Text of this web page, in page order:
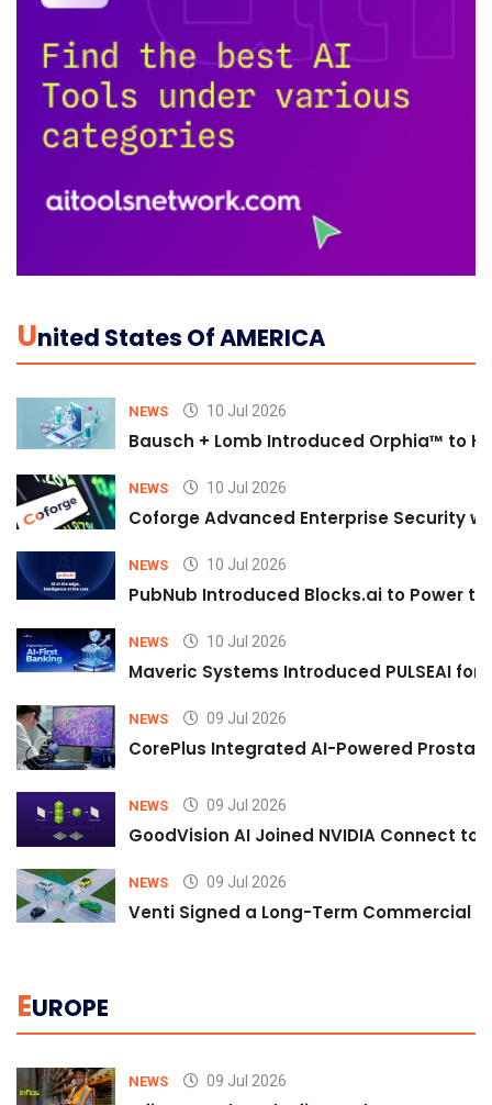
UNited States Of AMERICA
NEWS 10 Jul 2026
Bausch + Lomb Introduced Orphia™ to
NEWS 10 Jul 2026
Coforge Advanced Enterprise Security
NEWS 10 Jul 2026
PubNub Introduced Blocks.ai to Power
NEWS 10 Jul 2026
Maveric Systems Introduced PULSEAI
NEWS 09 Jul 2026
CorePlus Integrated AI-Powered
NEWS 09 Jul 2026
GoodVision AI Joined NVIDIA Connect
NEWS 09 Jul 2026
Venti Signed a Long-Term Commercial
EUROPE
NEWS 09 Jul 2026